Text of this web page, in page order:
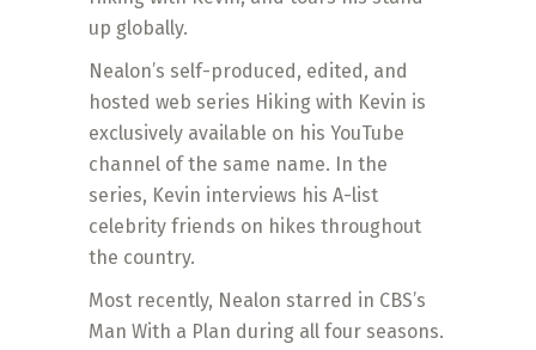
up globally.
Nealon’s self-produced, edited, and
hosted web series Hiking with Kevin is
exclusively available on his YouTube
channel of the same name. In the
series, Kevin interviews his A-list
celebrity friends on hikes throughout
the country.
Most recently, Nealon starred in CBS’s
Man With a Plan during all four seasons.